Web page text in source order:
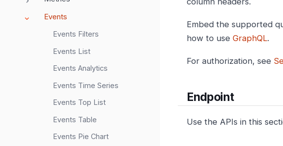
Events
Events Filters
Events List
Events Analytics
Events Time Series
Events Top List
Events Table
Events Pie Chart
Embed the supported
how to use GraphQL.
For authorization, see
Endpoint
Use the APIs in this